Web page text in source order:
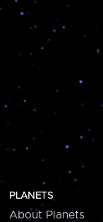
PLANETS
About Planets